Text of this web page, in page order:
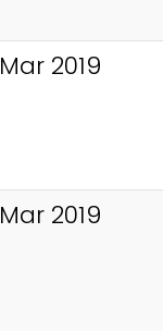
Mar 2019
Mar 2019